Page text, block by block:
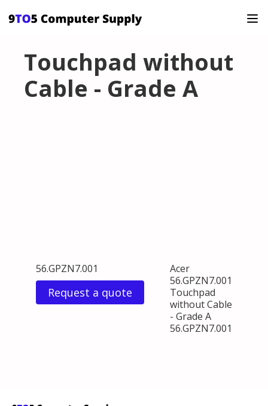
Touchpad without
Cable - Grade A
56.GPZN7.001
Request a quote
Acer
56.GPZN7.001
Touchpad
without Cable
- Grade A
56.GPZN7.001